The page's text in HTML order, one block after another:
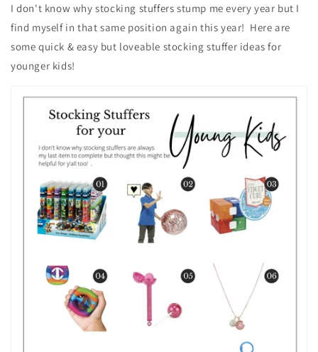
I don't know why stocking stuffers stump me every year but I
find myself in that same position again this year! Here are
some quick & easy but loveable stocking stuffer ideas for
younger kids!